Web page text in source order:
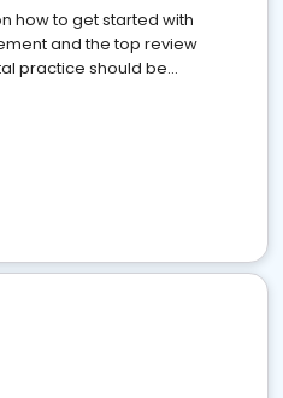
how to get started with
and the top review
practice should be